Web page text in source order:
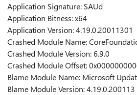
Application Signature: SAUd
Application Bitness: x64
Application Version: 4.19.0.20011301
Crashed Module Name:
Crashed Module Version: 6.9.0
Crashed Module Offset:
Blame Module Name: Microsoft
Blame Module Version: 4.19.0.200113